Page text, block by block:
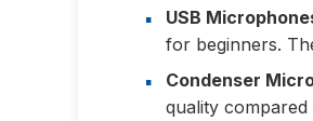
USB
for beginners.
Condenser
quality